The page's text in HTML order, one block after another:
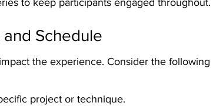
to keep participants engaged throughout.
Schedule
the experience. Consider the following
project or technique.